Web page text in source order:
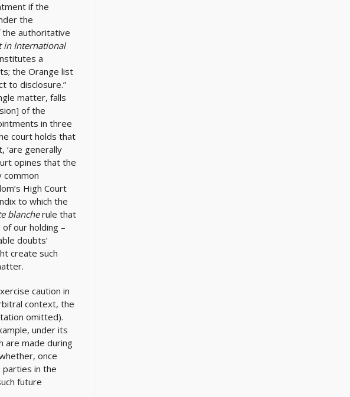
if the
the
the authoritative
in International
a
the Orange list
to disclosure.”
matter, falls
of the
in three
court holds that
‘are generally
opines that the
common
High Court
to which the
blancherule that
our holding –
doubts’
create such
caution in
context, the
omitted).
under its
are made during
once
in the
future